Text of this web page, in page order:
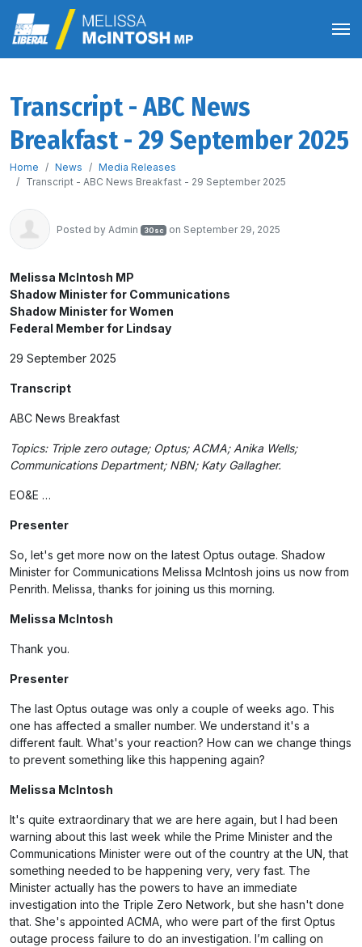
Transcript - ABC News
Breakfast - 29 September 2025
Home News
Media Releases
Transcript - ABC News Breakfast - 29 September 2025
Posted by Admin 30sc on September 29, 2025
Melissa McIntosh MP
Shadow Minister for Communications
Shadow Minister for Women
Federal Member for Lindsay
29 September 2025
Transcript
ABC News Breakfast
Topics: Triple zero outage; Optus; ACMA; Anika Wells;
Communications Department; NBN; Katy Gallagher.
EO&E …
Presenter
So, let's get more now on the latest Optus outage. Shadow
Minister for Communications Melissa McIntosh joins us now from
Penrith. Melissa, thanks for joining us this morning.
Melissa McIntosh
Thank you.
Presenter
The last Optus outage was only a couple of weeks ago. This
one has affected a smaller number. We understand it's a
different fault. What's your reaction? How can we change things
to prevent something like this happening again?
Melissa McIntosh
It's quite extraordinary that we are here again, but I had been
warning about this last week while the Prime Minister and the
Communications Minister were out of the country at the UN, that
something needed to be happening very, very fast. The
Minister actually has the powers to have an immediate
investigation into the Triple Zero Network, but she hasn't done
that. She's appointed ACMA, who were part of the first Optus
outage process failure to do an investigation. I’m calling on